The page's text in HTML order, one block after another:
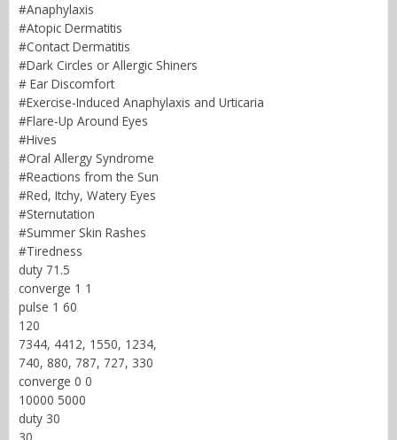
#Anaphylaxis
#Atopic Dermatitis
#Contact Dermatitis
#Dark Circles or Allergic Shiners
# Ear Discomfort
#Exercise-Induced Anaphylaxis and Urticaria
#Flare-Up Around Eyes
#Hives
#Oral Allergy Syndrome
#Reactions from the Sun
#Red, Itchy, Watery Eyes
#Sternutation
#Summer Skin Rashes
#Tiredness
duty 71.5
converge 1 1
pulse 1 60
120
7344, 4412, 1550, 1234,
740, 880, 787, 727, 330
converge 0 0
10000 5000
duty 30